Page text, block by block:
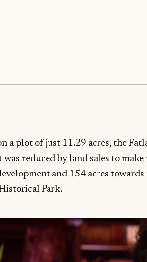
a plot of just 11.29 acres, the
reduced by land sales to make
and 154 acres
Park.